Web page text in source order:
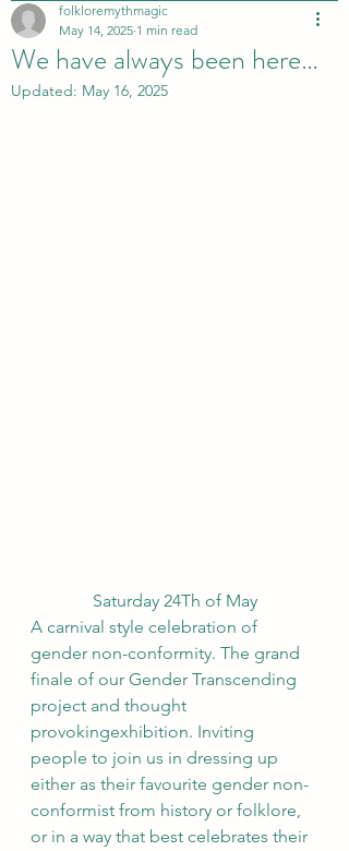
We have always been here…
folkloremythmagic
May 14, 2025 1 min read
Updated: May 16, 2025
Saturday 24Th of May
A carnival style celebration of
gender non-conformity. The grand
finale of our Gender Transcending
project and thought
provokingexhibition. Inviting
people to join us in dressing up
either as their favourite gender non-
conformist from history or folklore,
or in a way that best celebrates their